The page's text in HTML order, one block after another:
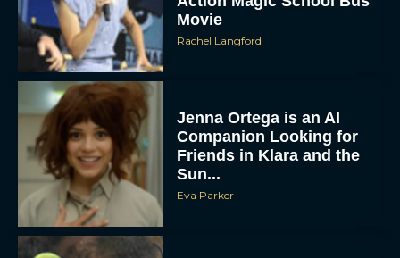
Movie
Rachel Langford
Jenna Ortega is an AI
Companion Looking for
Friends in Klara and the
Sun...
Eva Parker